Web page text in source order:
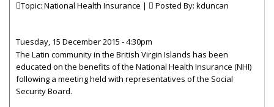
Topic: National Health Insurance | Posted By: kduncan
Tuesday, 15 December 2015 - 4:30pm
The Latin community in the British Virgin Islands has been
educated on the benefits of the National Health Insurance (NHI)
following a meeting held with representatives of the Social
Security Board.